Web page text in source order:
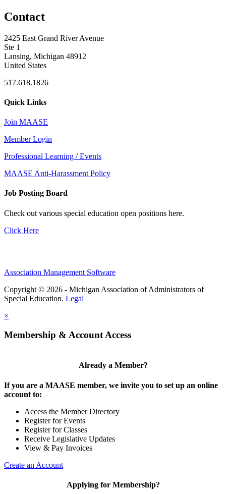
Contact
2425 East Grand River Avenue
Ste 1
Lansing, Michigan 48912
United States
517.618.1826
Quick Links
Join MAASE
Member Login
Professional Learning / Events
MAASE Anti-Harassment Policy
Job Posting Board
Check out various special education open positions here.
Click Here
Association Management Software
Copyright © 2026 - Michigan Association of Administrators of
Special Education. Legal
×
Membership & Account Access
Already a Member?
If you are a MAASE member, we invite you to set up an online
account to:
Access the Member Directory
Register for Events
Register for Classes
Receive Legislative Updates
View & Pay Invoices
Create an Account
Applying for Membership?